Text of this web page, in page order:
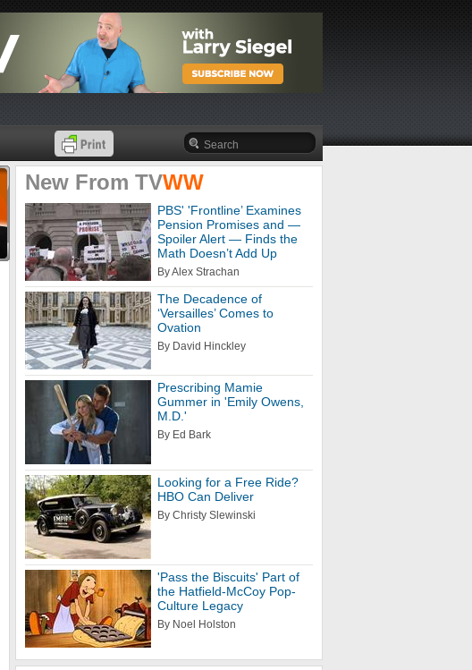
New From TVWW
PBS' 'Frontline’ Examines
Pension Promises and —
Spoiler Alert — Finds the
Math Doesn’t Add Up
By Alex Strachan
The Decadence of
‘Versailles’ Comes to
Ovation
By David Hinckley
Prescribing Mamie
Gummer in 'Emily Owens,
M.D.'
By Ed Bark
Looking for a Free Ride?
HBO Can Deliver
By Christy Slewinski
'Pass the Biscuits' Part of
the Hatfield-McCoy Pop-
Culture Legacy
By Noel Holston